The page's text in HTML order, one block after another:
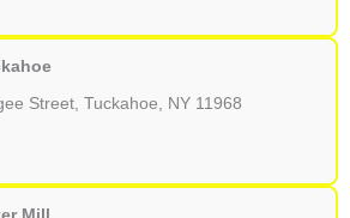
Street, Tuckahoe, NY 11968